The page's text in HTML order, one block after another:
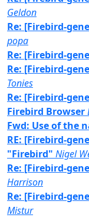
Geldon
Re: [Firebird-
popa
Re: [Firebird-
Re: [Firebird-
Tonies
Re: [Firebird-
Firebird Browser
Fwd: Use of the
RE: [Firebird-
"Firebird" Nigel
Re: [Firebird-
Harrison
Re: [Firebird-
Mistur